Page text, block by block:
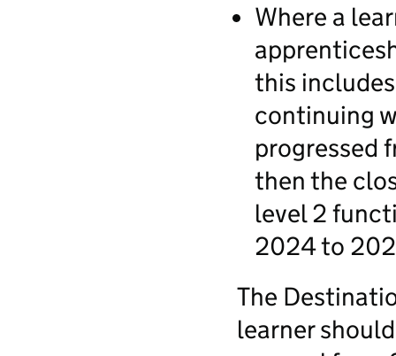
Where a
this
continuing
progressed
then the
level 2
2024 to
The
learner